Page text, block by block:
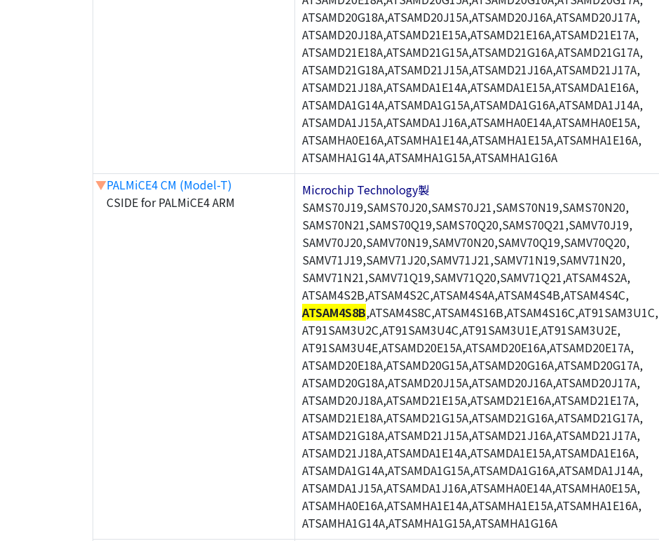
ATSAMD20G18A,ATSAMD20J15A,ATSAMD20J16A,ATSAMD20J17A,
ATSAMD20J18A,ATSAMD21E15A,ATSAMD21E16A,ATSAMD21E17A,
ATSAMD21E18A,ATSAMD21G15A,ATSAMD21G16A,ATSAMD21G17A,
ATSAMD21G18A,ATSAMD21J15A,ATSAMD21J16A,ATSAMD21J17A,
ATSAMD21J18A,ATSAMDA1E14A,ATSAMDA1E15A,ATSAMDA1E16A,
ATSAMDA1G14A,ATSAMDA1G15A,ATSAMDA1G16A,ATSAMDA1J14A,
ATSAMDA1J15A,ATSAMDA1J16A,ATSAMHA0E14A,ATSAMHA0E15A,
ATSAMHA0E16A,ATSAMHA1E14A,ATSAMHA1E15A,ATSAMHA1E16A,
ATSAMHA1G14A,ATSAMHA1G15A,ATSAMHA1G16A
▼PALMiCE4 CM (Model-T)
CSIDE for PALMiCE4 ARM
Microchip Technology製
SAMS70J19,SAMS70J20,SAMS70J21,SAMS70N19,SAMS70N20,
SAMS70N21,SAMS70Q19,SAMS70Q20,SAMS70Q21,SAMV70J19,
SAMV70J20,SAMV70N19,SAMV70N20,SAMV70Q19,SAMV70Q20,
SAMV71J19,SAMV71J20,SAMV71J21,SAMV71N19,SAMV71N20,
SAMV71N21,SAMV71Q19,SAMV71Q20,SAMV71Q21,ATSAM4S2A,
ATSAM4S2B,ATSAM4S2C,ATSAM4S4A,ATSAM4S4B,ATSAM4S4C,
ATSAM4S8B,ATSAM4S8C,ATSAM4S16B,ATSAM4S16C,AT91SAM3U1C,
AT91SAM3U2C,AT91SAM3U4C,AT91SAM3U1E,AT91SAM3U2E,
AT91SAM3U4E,ATSAMD20E15A,ATSAMD20E16A,ATSAMD20E17A,
ATSAMD20E18A,ATSAMD20G15A,ATSAMD20G16A,ATSAMD20G17A,
ATSAMD20G18A,ATSAMD20J15A,ATSAMD20J16A,ATSAMD20J17A,
ATSAMD20J18A,ATSAMD21E15A,ATSAMD21E16A,ATSAMD21E17A,
ATSAMD21E18A,ATSAMD21G15A,ATSAMD21G16A,ATSAMD21G17A,
ATSAMD21G18A,ATSAMD21J15A,ATSAMD21J16A,ATSAMD21J17A,
ATSAMD21J18A,ATSAMDA1E14A,ATSAMDA1E15A,ATSAMDA1E16A,
ATSAMDA1G14A,ATSAMDA1G15A,ATSAMDA1G16A,ATSAMDA1J14A,
ATSAMDA1J15A,ATSAMDA1J16A,ATSAMHA0E14A,ATSAMHA0E15A,
ATSAMHA0E16A,ATSAMHA1E14A,ATSAMHA1E15A,ATSAMHA1E16A,
ATSAMHA1G14A,ATSAMHA1G15A,ATSAMHA1G16A